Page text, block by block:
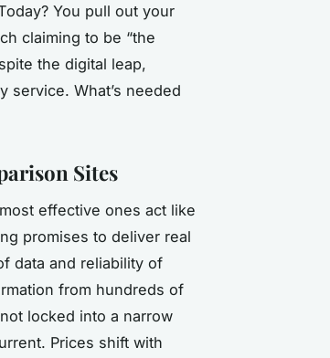
You pull out your
claiming to be “the
the digital leap,
What’s needed
Sites
effective ones act like
promises to deliver real
data and reliability of
from hundreds of
locked into a narrow
Prices shift with